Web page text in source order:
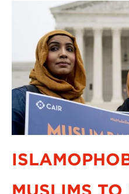
MUSLIMS TO